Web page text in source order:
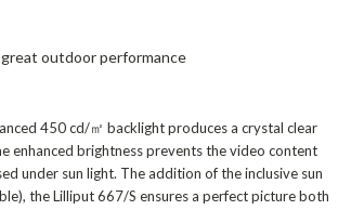
outdoor performance
450 cd/㎡ backlight produces a crystal clear
enhanced brightness prevents the video content
under sun light. The addition of the inclusive sun
the Lilliput 667/S ensures a perfect picture both